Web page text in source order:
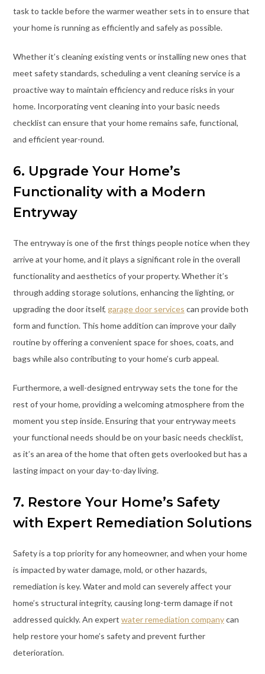
task to tackle before the warmer weather sets in to ensure that
your home is running as efficiently and safely as possible.
Whether it’s cleaning existing vents or installing new ones that
meet safety standards, scheduling a vent cleaning service is a
proactive way to maintain efficiency and reduce risks in your
home. Incorporating vent cleaning into your basic needs
checklist can ensure that your home remains safe, functional,
and efficient year-round.
6. Upgrade Your Home’s
Functionality with a Modern
Entryway
The entryway is one of the first things people notice when they
arrive at your home, and it plays a significant role in the overall
functionality and aesthetics of your property. Whether it’s
through adding storage solutions, enhancing the lighting, or
upgrading the door itself, garage door services can provide both
form and function. This home addition can improve your daily
routine by offering a convenient space for shoes, coats, and
bags while also contributing to your home’s curb appeal.
Furthermore, a well-designed entryway sets the tone for the
rest of your home, providing a welcoming atmosphere from the
moment you step inside. Ensuring that your entryway meets
your functional needs should be on your basic needs checklist,
as it’s an area of the home that often gets overlooked but has a
lasting impact on your day-to-day living.
7. Restore Your Home’s Safety
with Expert Remediation Solutions
Safety is a top priority for any homeowner, and when your home
is impacted by water damage, mold, or other hazards,
remediation is key. Water and mold can severely affect your
home’s structural integrity, causing long-term damage if not
addressed quickly. An expert water remediation companycan
help restore your home’s safety and prevent further
deterioration.